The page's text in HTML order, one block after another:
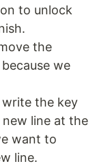
to unlock
the
we
the key
line at the
want to
line.